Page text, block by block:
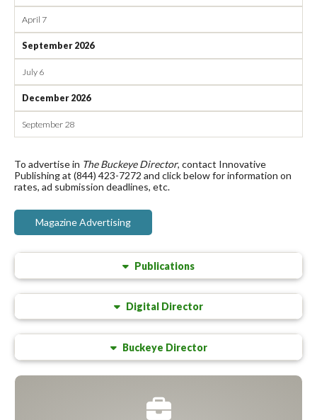
April 7
September 2026
July 6
December 2026
September 28
To advertise in The Buckeye Director, contact Innovative
Publishing at (844) 423-7272 and click below for information on
rates, ad submission deadlines, etc.
Magazine Advertising
Publications
Digital Director
Buckeye Director